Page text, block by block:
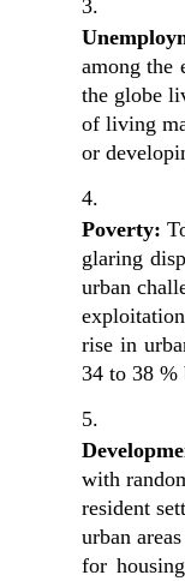
among the
the globe
of living
or
Poverty:
glaring
urban
rise in
34 to 38 %
with
resident
urban
for